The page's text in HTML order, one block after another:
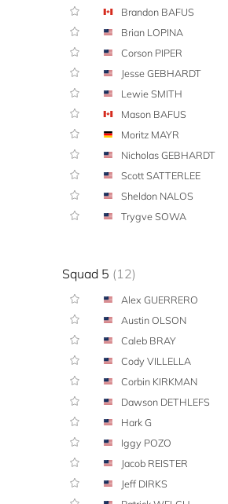
Brandon BAFUS
Brian LOPINA
Corson PIPER
Jesse GEBHARDT
Lewie SMITH
Mason BAFUS
Moritz MAYR
Nicholas GEBHARDT
Scott SATTERLEE
Sheldon NALOS
Trygve SOWA
Squad 5 (12)
Alex GUERRERO
Austin OLSON
Caleb BRAY
Cody VILLELLA
Corbin KIRKMAN
Dawson DETHLEFS
Hark G
Iggy POZO
Jacob REISTER
Jeff DIRKS